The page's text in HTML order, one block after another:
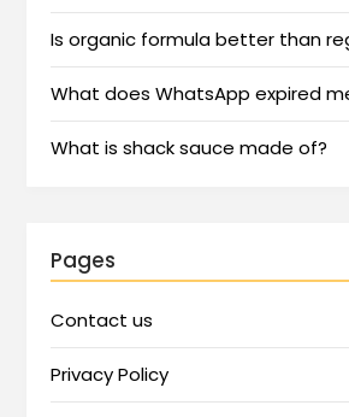
Is organic formula better than
What does WhatsApp expired
What is shack sauce made of?
Pages
Contact us
Privacy Policy